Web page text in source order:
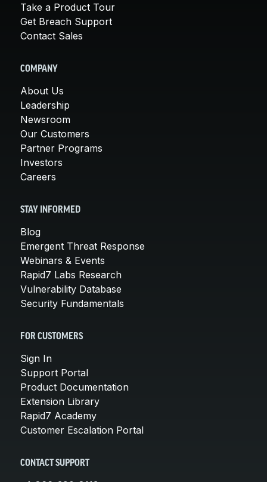
Take a Product Tour
Get Breach Support
Contact Sales
COMPANY
About Us
Leadership
Newsroom
Our Customers
Partner Programs
Investors
Careers
STAY INFORMED
Blog
Emergent Threat Response
Webinars & Events
Rapid7 Labs Research
Vulnerability Database
Security Fundamentals
FOR CUSTOMERS
Sign In
Support Portal
Product Documentation
Extension Library
Rapid7 Academy
Customer Escalation Portal
CONTACT SUPPORT